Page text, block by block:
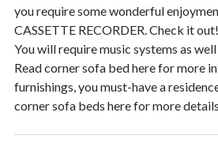
you require some wonderful
CASSETTE RECORDER. Check it
You will require music systems as
Read corner sofa bed here for more
furnishings, you must-have a
corner sofa beds here for more